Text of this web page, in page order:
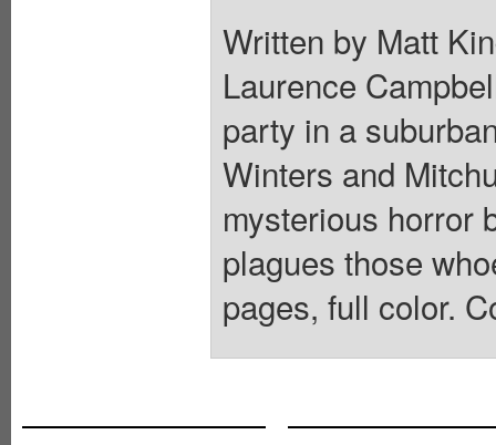
Written by Matt
Laurence
party in a
Winters and
mysterious horror
plagues those
pages, full color.